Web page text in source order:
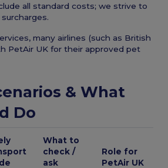
all standard costs; we strive to
many airlines (such as British
PetAir UK for their approved pet
& What
Do
What to
check /
ask
Role for
PetAir UK